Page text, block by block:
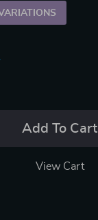
Add To Cart
View Cart